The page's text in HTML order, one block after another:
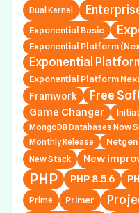
Dual Kernel
Exponential Basic
Exponential Platform
Exponential
Exponential Platform
Framwork Free
Game Changer
MongoDB Databases Now
Monthly Release
New Stack New
PHP
PHP 8.5.6
Prime
Primer